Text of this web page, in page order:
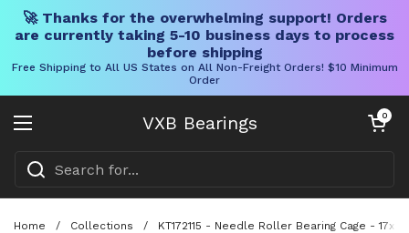
🚀 Thanks for the overwhelming support! Orders
are currently taking 5-10 business days to process
before shipping
Free Shipping to All US States on All Non-Freight Orders! $10 Minimum
Order
VXB Bearings
Open menu
Open cart
0
Home / Collections / KT172115 - Needle Roller Bearing Cage -